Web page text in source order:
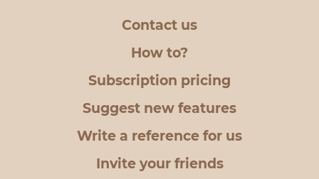
Contact us
How to?
Subscription pricing
Suggest new features
Write a reference for us
Invite your friends